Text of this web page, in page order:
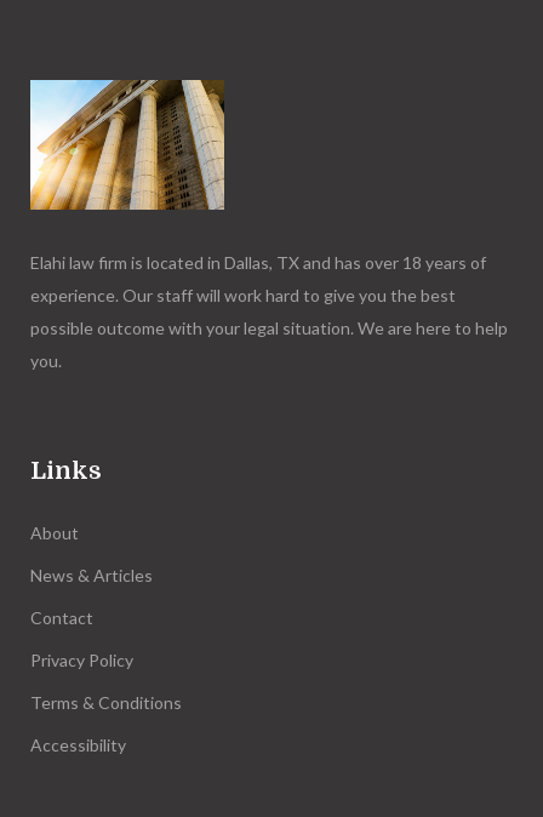
Elahi law firm is located in Dallas, TX and has over 18 years of
experience. Our staff will work hard to give you the best
possible outcome with your legal situation. We are here to help
you.
Links
About
News & Articles
Contact
Privacy Policy
Terms & Conditions
Accessibility